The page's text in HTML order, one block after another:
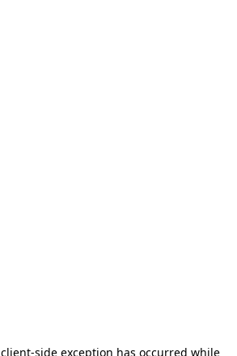
client-side exception has occurred while